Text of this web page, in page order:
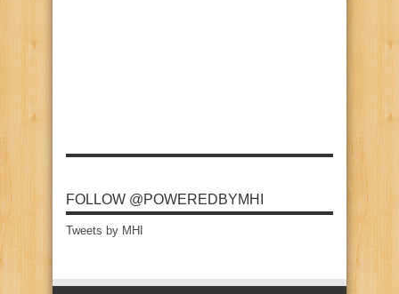
FOLLOW @POWEREDBYMHI
Tweets by MHI